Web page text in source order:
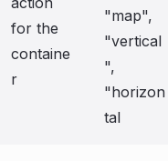
for the
containe
r
"map",
"vertical
",
"horizon
tal